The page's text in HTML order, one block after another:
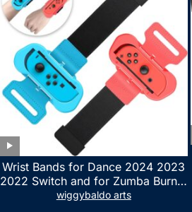
Wrist Bands for Dance 2024 2023
2022 Switch and for Zumba Burn It
Up – Upgraded Adjustable Elastic
wiggybaldo arts